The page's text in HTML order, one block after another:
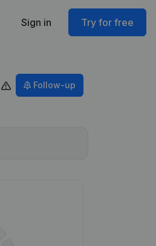
Sign in Try for free
Follow-up